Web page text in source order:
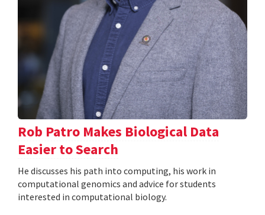
Rob Patro Makes Biological Data
Easier to Search
He discusses his path into computing, his work in
computational genomics and advice for students
interested in computational biology.